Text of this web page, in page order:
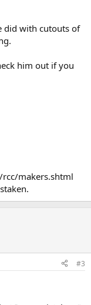
did with cutouts of
him out if you
makers.shtml
#3